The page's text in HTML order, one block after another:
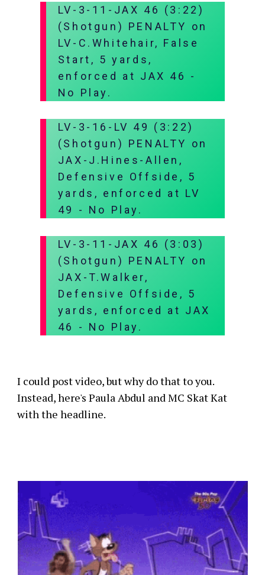
LV-3-11-JAX 46 (3:22)
(Shotgun) PENALTY on
LV-C.Whitehair, False
Start, 5 yards,
enforced at JAX 46 -
No Play.
LV-3-16-LV 49 (3:22)
(Shotgun) PENALTY on
JAX-J.Hines-Allen,
Defensive Offside, 5
yards, enforced at LV
49 - No Play.
LV-3-11-JAX 46 (3:03)
(Shotgun) PENALTY on
JAX-T.Walker,
Defensive Offside, 5
yards, enforced at JAX
46 - No Play.
I could post video, but why do that to you.
Instead, here's Paula Abdul and MC Skat Kat
with the headline.